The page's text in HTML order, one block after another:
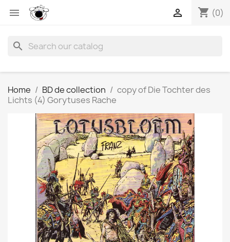
 shopping_cart (0)

search
Home BD de collection
copy of Die Tochter des
Lichts (4) Gorytuses Rache